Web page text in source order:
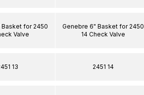
for 2450
Valve
13
Genebre 6" Basket for 2450
14 Check Valve
2451 14